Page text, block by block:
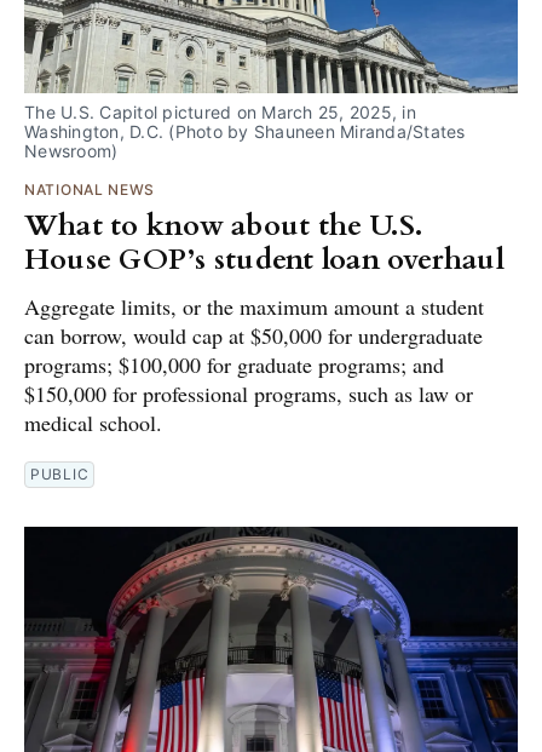
The U.S. Capitol pictured on March 25, 2025, in
Washington, D.C. (Photo by Shauneen Miranda/States
Newsroom)
NATIONAL NEWS
What to know about the U.S.
House GOP’s student loan overhaul
Aggregate limits, or the maximum amount a student
can borrow, would cap at $50,000 for undergraduate
programs; $100,000 for graduate programs; and
$150,000 for professional programs, such as law or
medical school.
PUBLIC